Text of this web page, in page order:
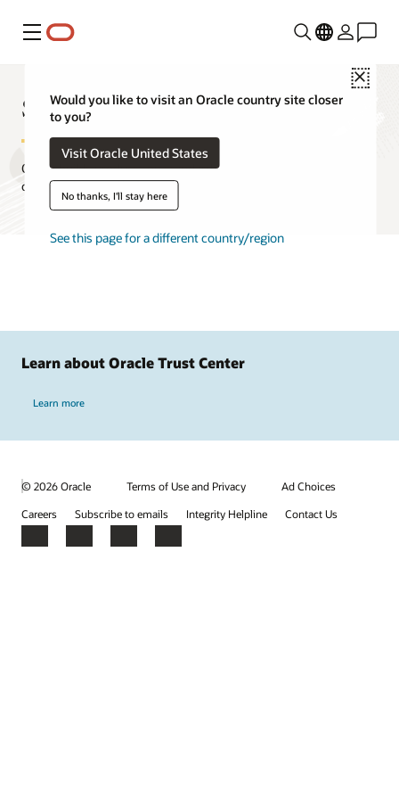
Menu
Close
Would you like to visit an Oracle country site closer
to you?
Visit Oracle United States
No thanks, I'll stay here
See this page for a different country/region
Standards at Oracle
Oracle builds products on standards developed by international
organizations and industry consortia.
Learn about Oracle Trust Center
Learn more
© 2026 Oracle Terms of Use and Privacy
Ad Choices
Careers
Subscribe to emails Integrity Helpline Contact Us
Facebook
X LinkedInYouTube